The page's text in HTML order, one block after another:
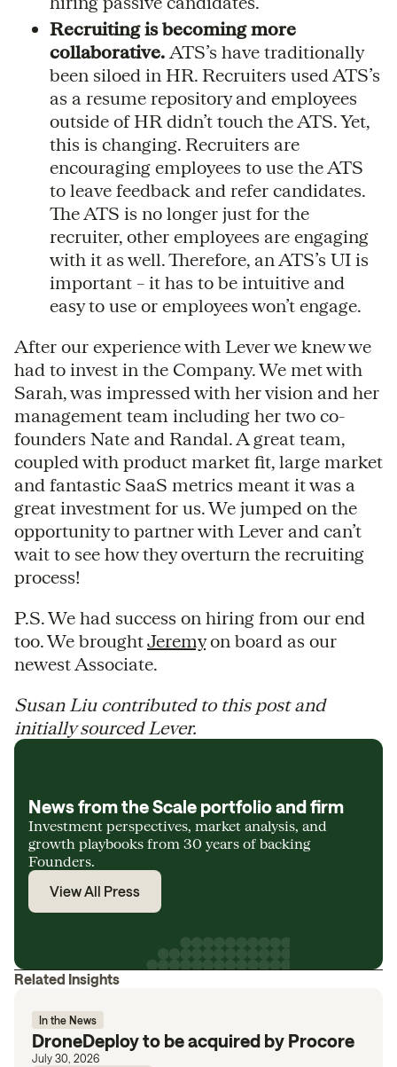
Recruiting is becoming more
collaborative. ATS’s have traditionally
been siloed in HR. Recruiters used ATS’s
as a resume repository and employees
outside of HR didn’t touch the ATS. Yet,
this is changing. Recruiters are
encouraging employees to use the ATS
to leave feedback and refer candidates.
The ATS is no longer just for the
recruiter, other employees are engaging
with it as well. Therefore, an ATS’s UI is
important – it has to be intuitive and
easy to use or employees won’t engage.
After our experience with Lever we knew we
had to invest in the Company. We met with
Sarah, was impressed with her vision and her
management team including her two co-
founders Nate and Randal. A great team,
coupled with product market fit, large market
and fantastic SaaS metrics meant it was a
great investment for us. We jumped on the
opportunity to partner with Lever and can’t
wait to see how they overturn the recruiting
process!
P.S. We had success on hiring from our end
too. We broughtJeremyon board as our
newest Associate.
Susan Liu contributed to this post and
initially sourced Lever.
News from the Scale portfolio and firm
Investment perspectives, market analysis, and
growth playbooks from 30 years of backing
Founders.
View All Press
Related Insights
In the News
DroneDeploy to be acquired by Procore
July 30, 2026